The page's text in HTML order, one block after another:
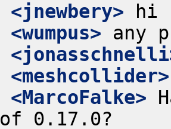
<jnewbery>
<wumpus>
<meshcollider>
<MarcoFalke>